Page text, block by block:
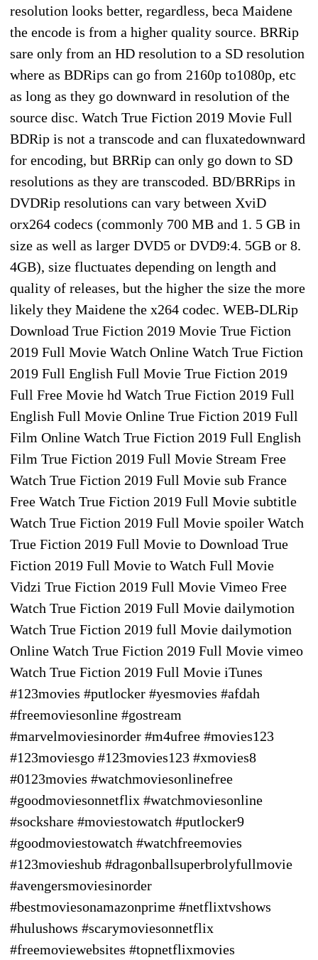
resolution looks better, regardless, beca Maidene
the encode is from a higher quality source. BRRip
sare only from an HD resolution to a SD resolution
where as BDRips can go from 2160p to1080p, etc
as long as they go downward in resolution of the
source disc. Watch True Fiction 2019 Movie Full
BDRip is not a transcode and can fluxatedownward
for encoding, but BRRip can only go down to SD
resolutions as they are transcoded. BD/BRRips in
DVDRip resolutions can vary between XviD
orx264 codecs (commonly 700 MB and 1. 5 GB in
size as well as larger DVD5 or DVD9:4. 5GB or 8.
4GB), size fluctuates depending on length and
quality of releases, but the higher the size the more
likely they Maidene the x264 codec. WEB-DLRip
Download True Fiction 2019 Movie True Fiction
2019 Full Movie Watch Online Watch True Fiction
2019 Full English Full Movie True Fiction 2019
Full Free Movie hd Watch True Fiction 2019 Full
English Full Movie Online True Fiction 2019 Full
Film Online Watch True Fiction 2019 Full English
Film True Fiction 2019 Full Movie Stream Free
Watch True Fiction 2019 Full Movie sub France
Free Watch True Fiction 2019 Full Movie subtitle
Watch True Fiction 2019 Full Movie spoiler Watch
True Fiction 2019 Full Movie to Download True
Fiction 2019 Full Movie to Watch Full Movie
Vidzi True Fiction 2019 Full Movie Vimeo Free
Watch True Fiction 2019 Full Movie dailymotion
Watch True Fiction 2019 full Movie dailymotion
Online Watch True Fiction 2019 Full Movie vimeo
Watch True Fiction 2019 Full Movie iTunes
#123movies #putlocker #yesmovies #afdah
#freemoviesonline #gostream
#marvelmoviesinorder #m4ufree #movies123
#123moviesgo #123movies123 #xmovies8
#0123movies #watchmoviesonlinefree
#goodmoviesonnetflix #watchmoviesonline
#sockshare #moviestowatch #putlocker9
#goodmoviestowatch #watchfreemovies
#123movieshub #dragonballsuperbrolyfullmovie
#avengersmoviesinorder
#bestmoviesonamazonprime #netflixtvshows
#hulushows #scarymoviesonnetflix
#freemoviewebsites #topnetflixmovies